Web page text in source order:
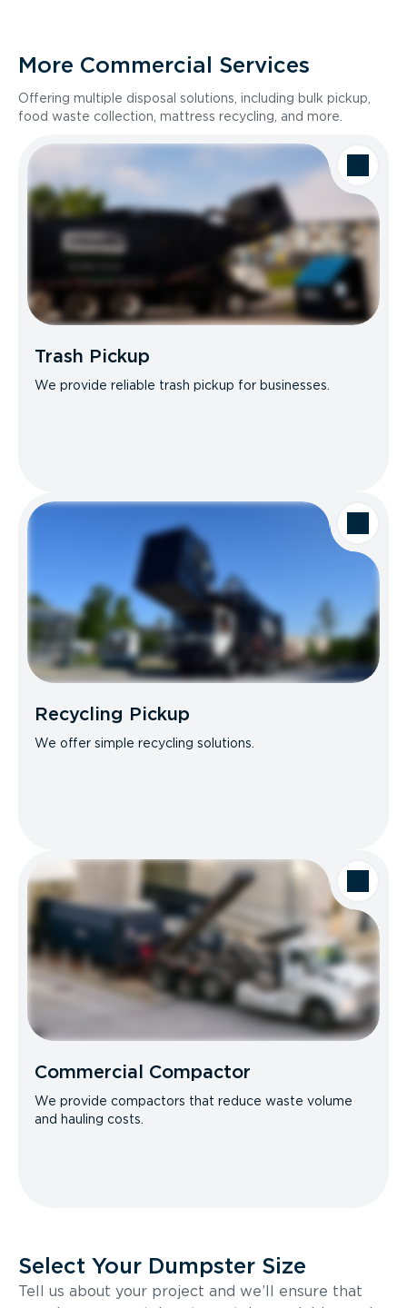
More Commercial Services
Offering multiple disposal solutions, including bulk pickup,
food waste collection, mattress recycling, and more.
Trash Pickup
We provide reliable trash pickup for businesses.
Recycling Pickup
We offer simple recycling solutions.
Commercial Compactor
We provide compactors that reduce waste volume
and hauling costs.
Select Your Dumpster Size
Tell us about your project and we’ll ensure that